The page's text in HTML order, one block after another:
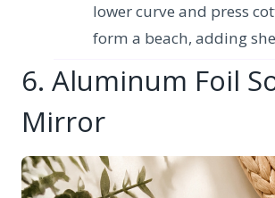
lower curve and press
form a beach, adding
6. Aluminum Foil
Mirror